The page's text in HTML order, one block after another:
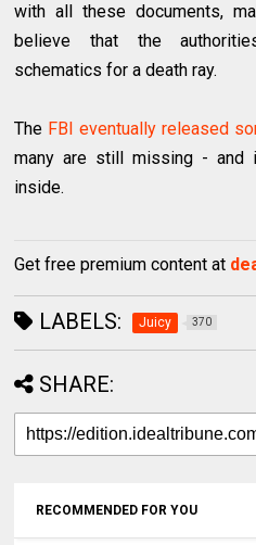
with all these documents,
believe that the
schematics for a death ray.
The FBI eventually released
many are still missing - and
inside.
Get free premium content at
LABELS: Juicy 370
SHARE:
RECOMMENDED FOR YOU